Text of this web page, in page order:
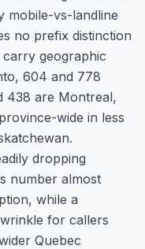
mobile-vs-landline
no prefix distinction
geographic
604 and 778
438 are Montreal,
wide in less
dropping
number almost
while a
for callers
Quebec